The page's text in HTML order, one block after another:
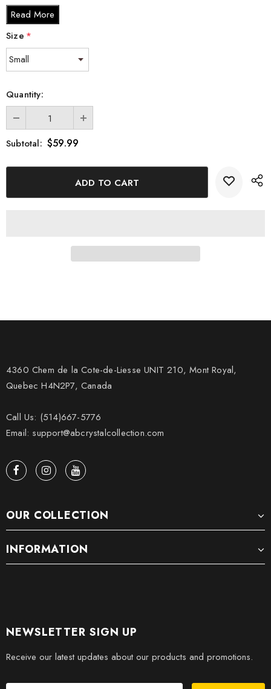
into crystal, ensuring precision and quality.
This extraordinary crystal art comes in various sizes to suit your
space and preferences:
Small - 3 x 2 x 2 inches
Large - 3 x 5 x 2.5 inches
XL - 4 x 6 x 3 inches
XXL - 6 x 8 x 3 inches
Read More
Size *
Quantity:
Subtotal: $59.99
4360 Chem de la Cote-de-Liesse UNIT 210, Mont Royal,
Quebec H4N2P7, Canada
Call Us: (514)667-5776
Email: support@abcrystalcollection.com
OUR COLLECTION
INFORMATION
NEWSLETTER SIGN UP
Receive our latest updates about our products and promotions.